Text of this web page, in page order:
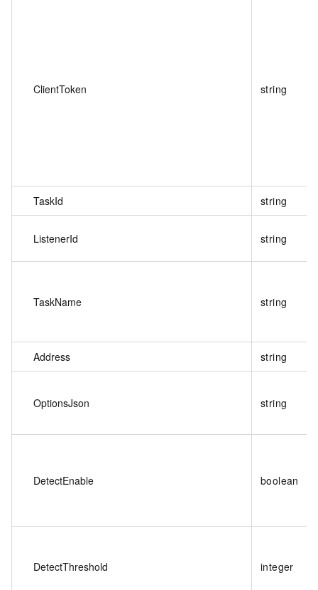
ClientToken string
TaskId string
ListenerId string
TaskName string
Address string
OptionsJson string
DetectEnable boolean
DetectThreshold integer